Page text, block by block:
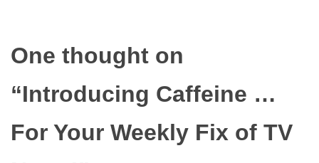
One thought on
“Introducing Caffeine …
For Your Weekly Fix of TV